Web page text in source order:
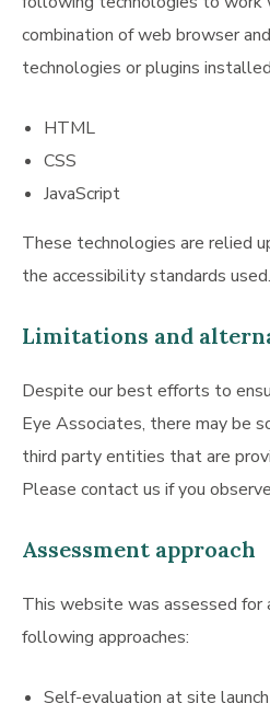
combination of web browser
technologies or plugins
HTML
CSS
JavaScript
These technologies are relied
the accessibility standards used.
Limitations and
Despite our best efforts to
Eye Associates, there may be
third party entities that are
Please contact us if you
Assessment approach
This website was assessed for
following approaches:
Self-evaluation at site launch